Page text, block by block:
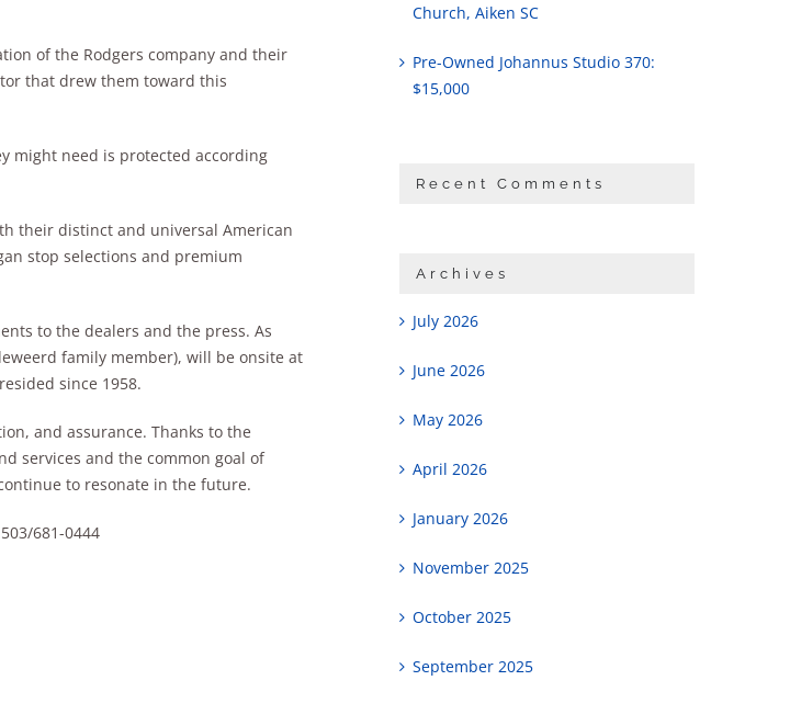
of the Rodgers company and their
that drew them toward this
might need is protected according
their distinct and universal American
stop selections and premium
to the dealers and the press. As
family member), will be onsite at
since 1958.
and assurance. Thanks to the
services and the common goal of
to resonate in the future.
503/681-0444
Church, Aiken SC
Pre-Owned Johannus Studio 370:
$15,000
Recent Comments
Archives
July 2026
June 2026
May 2026
April 2026
January 2026
November 2025
October 2025
September 2025